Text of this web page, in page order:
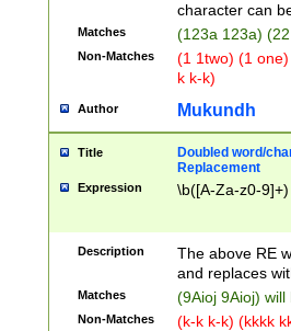
character can
Matches (123a 123a)
Non-Matches
(1 1two) (1
k k-k)
Author Mukundh
Title
Doubled word/
Replacement
Expression \b([A-Za-z0-
Description
The above RE
and replaces
Matches (9Aioj 9Aioj)
Non-Matches
(k-k k-k) (kkkk